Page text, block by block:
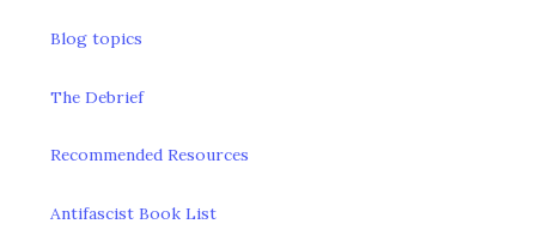
Blog topics
The Debrief
Recommended Resources
Antifascist Book List